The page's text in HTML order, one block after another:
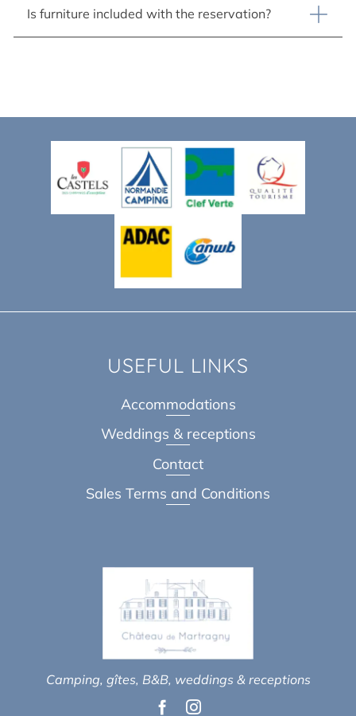
Is furniture included with the reservation?
USEFUL LINKS
Accommodations
Weddings & receptions
Contact
Sales Terms and Conditions
Camping, gîtes, B&B, weddings & receptions